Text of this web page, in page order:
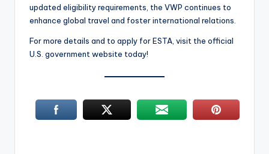
updated eligibility requirements, the VWP continues to
enhance global travel and foster international relations.
For more details and to apply for ESTA, visit the official
U.S. government website today!